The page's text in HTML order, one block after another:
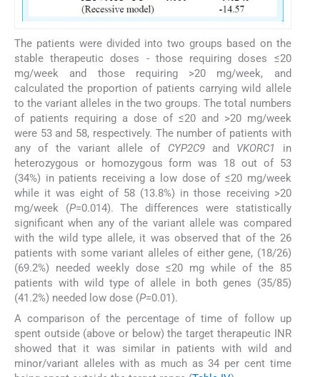
The patients were divided into two groups based on the
stable therapeutic doses - those requiring doses ≤20
mg/week and those requiring >20 mg/week, and
calculated the proportion of patients carrying wild allele
to the variant alleles in the two groups. The total numbers
of patients requiring a dose of ≤20 and >20 mg/week
were 53 and 58, respectively. The number of patients with
any of the variant allele of CYP2C9and VKORC1
in
heterozygous or homozygous form was 18 out of 53
(34%) in patients receiving a low dose of ≤20 mg/week
while it was eight of 58 (13.8%) in those receiving >20
mg/week (P=0.014). The differences were statistically
significant when any of the variant allele was compared
with the wild type allele, it was observed that of the 26
patients with some variant alleles of either gene, (18/26)
(69.2%) needed weekly dose ≤20 mg while of the 85
patients with wild type of allele in both genes (35/85)
(41.2%) needed low dose (P=0.01).
A comparison of the percentage of time of follow up
spent outside (above or below) the target therapeutic INR
showed that it was similar in patients with wild and
minor/variant alleles with as much as 34 per cent time